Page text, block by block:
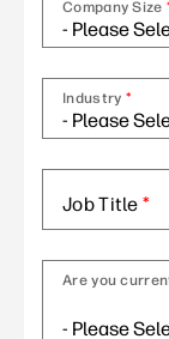
Company Size
Industry *
Job Title *
Are you